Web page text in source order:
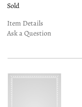
Sold
Item Details
Ask a Question